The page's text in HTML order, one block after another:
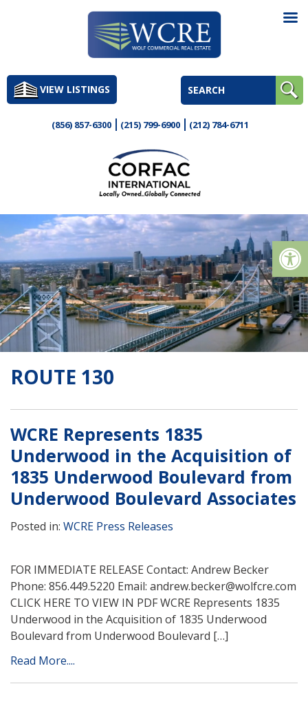
to
contentVIEW LISTINGS
(856) 857-6300 (215) 799-6900 (212) 784-6711
ROUTE 130
WCRE Represents 1835
Underwood in the Acquisition of
1835 Underwood Boulevard from
Underwood Boulevard Associates
Posted in: WCRE Press Releases
FOR IMMEDIATE RELEASE Contact: Andrew Becker
Phone: 856.449.5220 Email: andrew.becker@wolfcre.com
CLICK HERE TO VIEW IN PDF WCRE Represents 1835
Underwood in the Acquisition of 1835 Underwood
Boulevard from Underwood Boulevard […]
Read More....